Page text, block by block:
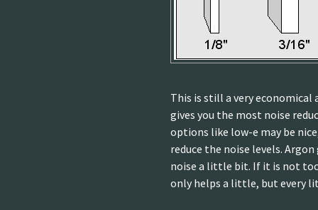
This is still a very economical
gives you the most noise
options like low-e may be
reduce the noise levels.
noise a little bit. If it is not
only helps a little, but every